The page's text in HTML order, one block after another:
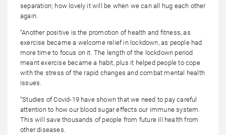
separation; how lovely it will be when we can all hug each other
again.
“Another positive is the promotion of health and fitness, as
exercise became a welcome relief in lockdown, as people had
more time to focus on it. The length of the lockdown period
meant exercise became a habit, plus it helped people to cope
with the stress of the rapid changes and combat mental health
issues.
“Studies of Covid-19 have shown that we need to pay careful
attention to how our blood sugar effects our immune system.
This will save thousands of people from future ill health from
other diseases.